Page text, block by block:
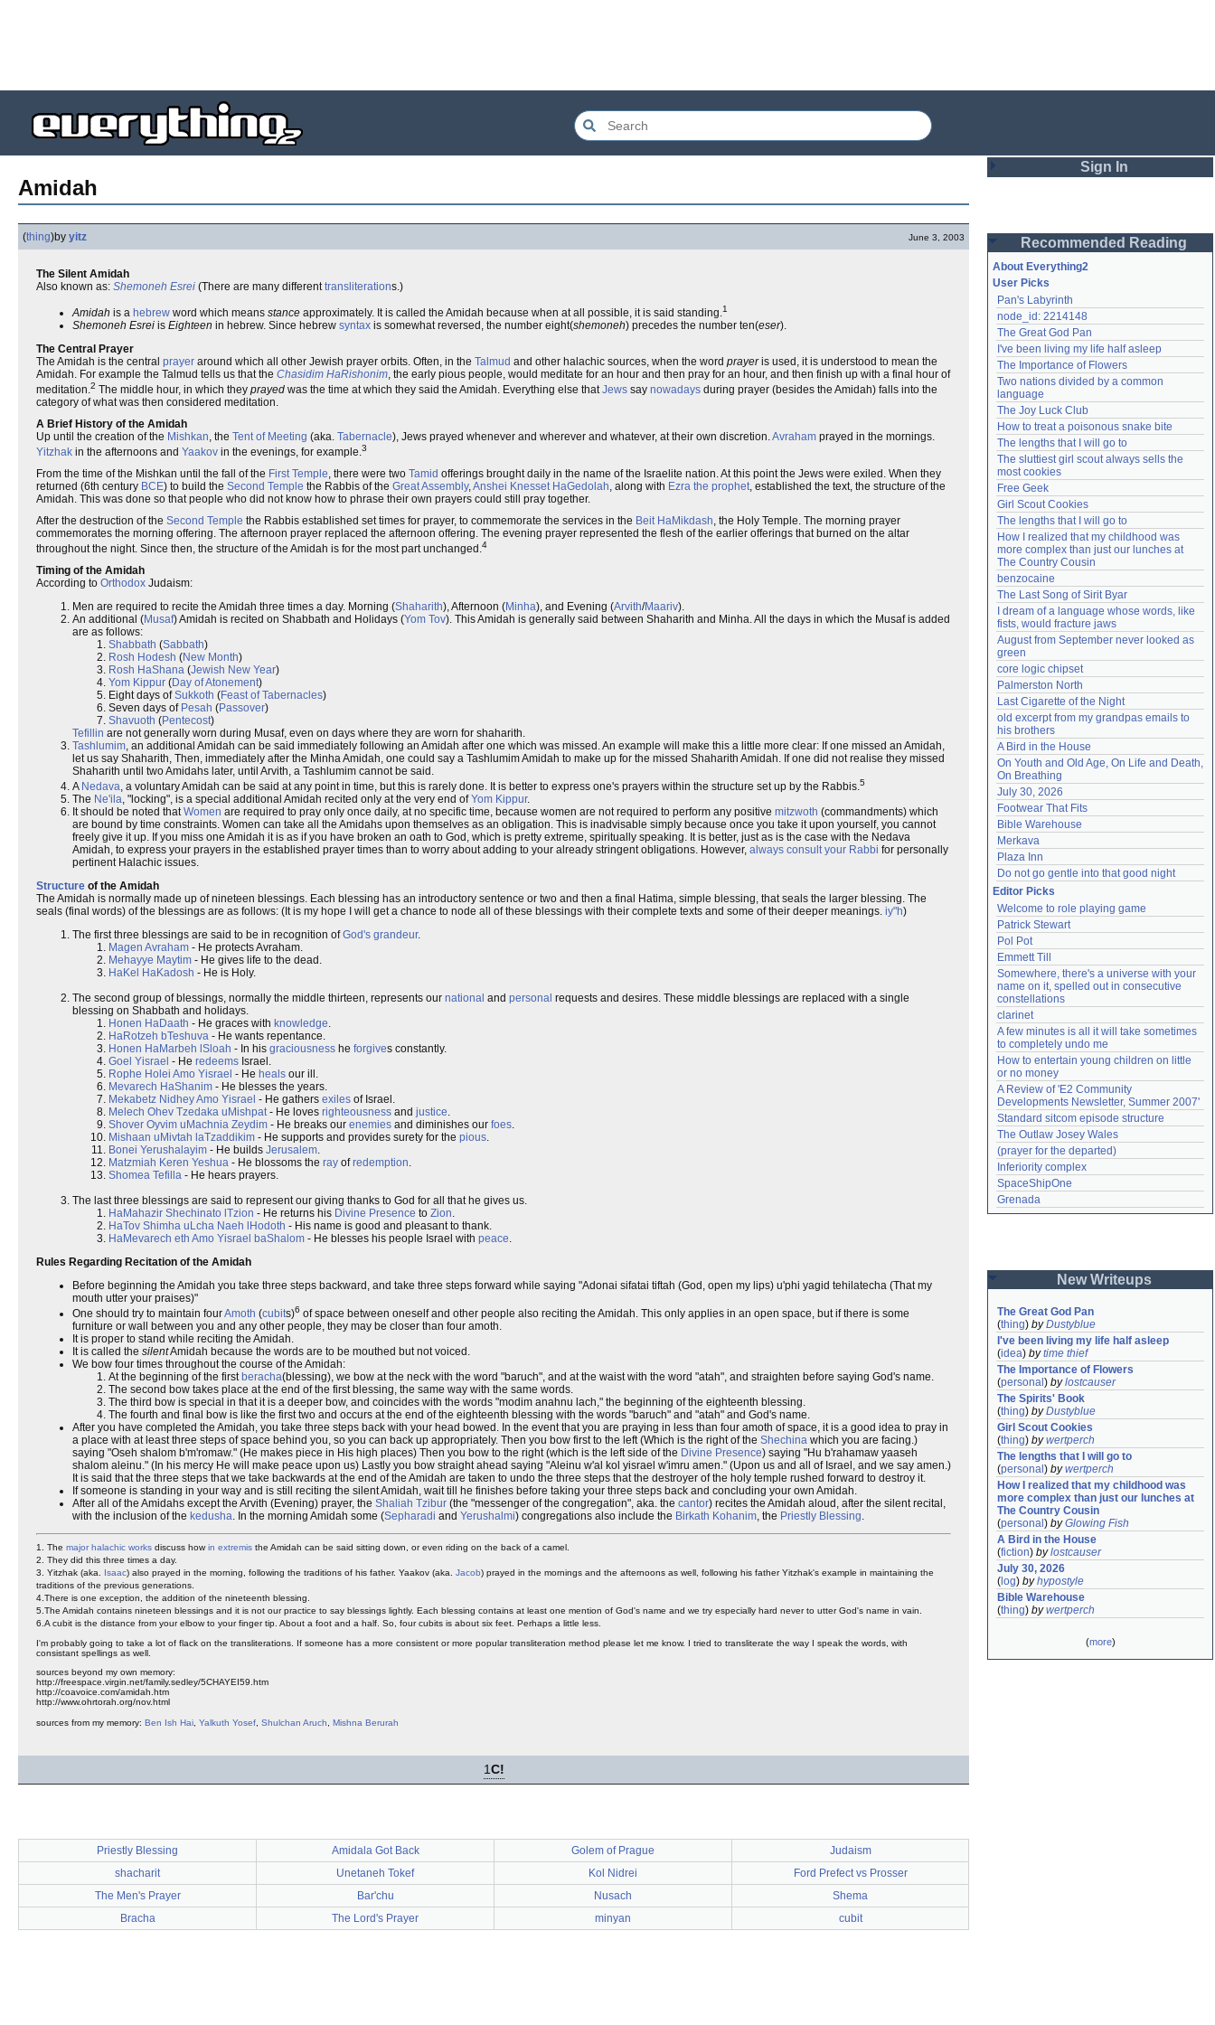
Amidah
(thing)by yitz June 3, 2003
The Silent Amidah
Also known as: Shemoneh Esrei (There are many differenttransliterations.)
Amidah is a hebrew word which means stance approximately. It is called the Amidah because when at all possible, it is said standing.1
Shemoneh Esrei is Eighteen in hebrew. Since hebrew syntax is somewhat reversed, the number eight(shemoneh) precedes the number ten(eser).
The Central Prayer
The Amidah is the central prayer around which all other Jewish prayer orbits. Often, in the Talmud and other halachic sources, when the word prayeris used, it is understood to mean the
Amidah. For example the Talmud tells us that the Chasidim HaRishonim, the early pious people, would meditate for an hour and then pray for an hour, and then finish up with a final hour of
meditation.2 The middle hour, in which they prayed was the time at which they said the Amidah. Everything else thatJews say nowadays during prayer (besides the Amidah) falls into the
category of what was then considered meditation.
A Brief History of the Amidah
Up until the creation of the Mishkan, the Tent of Meeting (aka. Tabernacle), Jews prayed whenever and wherever and whatever, at their own discretion.Avraham prayed in the mornings.
Yitzhak in the afternoons and Yaakov in the evenings, for example.3
From the time of the Mishkan until the fall of the First Temple, there were two Tamid offerings brought daily in the name of the Israelite nation. At this point the Jews were exiled. When they
returned (6th century BCE) to build the Second Temple the Rabbis of the Great Assembly,Anshei Knesset HaGedolah, along with Ezra the prophet, established the text, the structure of the
Amidah. This was done so that people who did not know how to phrase their own prayers could still pray together.
After the destruction of the Second Temple the Rabbis established set times for prayer, to commemorate the services in the Beit HaMikdash, the Holy Temple. The morning prayer
commemorates the morning offering. The afternoon prayer replaced the afternoon offering. The evening prayer represented the flesh of the earlier offerings that burned on the altar
throughout the night. Since then, the structure of the Amidah is for the most part unchanged.4
Timing of the Amidah
According to Orthodox Judaism:
Men are required to recite the Amidah three times a day. Morning (Shaharith), Afternoon (Minha), and Evening (Arvith/Maariv).
An additional (Musaf) Amidah is recited on Shabbath and Holidays (Yom Tov). This Amidah is generally said between Shaharith and Minha. All the days in which the Musaf is added
are as follows:
Shabbath (Sabbath)
Rosh Hodesh (New Month)
Rosh HaShana (Jewish New Year)
Yom Kippur (Day of Atonement)
Eight days ofSukkoth (Feast of Tabernacles)
Seven days of Pesah (Passover)
Shavuoth (Pentecost)
Tefillin are not generally worn during Musaf, even on days where they are worn for shaharith.
Tashlumim, an additional Amidah can be said immediately following an Amidah after one which was missed. An example will make this a little more clear: If one missed an Amidah,
let us say Shaharith, Then, immediately after the Minha Amidah, one could say a Tashlumim Amidah to make up for the missed Shaharith Amidah. If one did not realise they missed
Shaharith until two Amidahs later, until Arvith, a Tashlumim cannot be said.
A Nedava, a voluntary Amidah can be said at any point in time, but this is rarely done. It is better to express one's prayers within the structure set up by the Rabbis.5
The Ne'ila, "locking", is a special additional Amidah recited only at the very end ofYom Kippur.
It should be noted thatWomen are required to pray only once daily, at no specific time, because women are not required to perform any positive mitzwoth (commandments) which
are bound by time constraints. Women can take all the Amidahs upon themselves as an obligation. This is inadvisable simply because once you take it upon yourself, you cannot
freely give it up. If you miss one Amidah it is as if you have broken an oath to God, which is pretty extreme, spiritually speaking. It is better, just as is the case with the Nedava
Amidah, to express your prayers in the established prayer times than to worry about adding to your already stringent obligations. However, always consult your Rabbi for personally
pertinent Halachic issues.
Structure of the Amidah
The Amidah is normally made up of nineteen blessings. Each blessing has an introductory sentence or two and then a final Hatima, simple blessing, that seals the larger blessing. The
seals (final words) of the blessings are as follows: (It is my hope I will get a chance to node all of these blessings with their complete texts and some of their deeper meanings. iy"h)
The first three blessings are said to be in recognition ofGod's grandeur.
Magen Avraham - He protects Avraham.
Mehayye Maytim - He gives life to the dead.
HaKel HaKadosh - He is Holy.
The second group of blessings, normally the middle thirteen, represents our national and personal requests and desires. These middle blessings are replaced with a single
blessing on Shabbath and holidays.
Honen HaDaath - He graces with knowledge.
HaRotzeh bTeshuva - He wants repentance.
Honen HaMarbeh lSloah - In his graciousness he forgives constantly.
Goel Yisrael - He redeems Israel.
Rophe Holei Amo Yisrael - He heals our ill.
Mevarech HaShanim - He blesses the years.
Mekabetz Nidhey Amo Yisrael - He gathers exiles of Israel.
Melech Ohev Tzedaka uMishpat- He loves righteousness and justice.
Shover Oyvim uMachnia Zeydim - He breaks our enemies and diminishes our foes.
Mishaan uMivtah laTzaddikim - He supports and provides surety for the pious.
Bonei Yerushalayim - He builds Jerusalem.
Matzmiah Keren Yeshua - He blossoms the ray ofredemption.
Shomea Tefilla - He hears prayers.
The last three blessings are said to represent our giving thanks to God for all that he gives us.
HaMahazir Shechinato lTzion - He returns his Divine Presence to Zion.
HaTov Shimha uLcha Naeh lHodoth - His name is good and pleasant to thank.
HaMevarech eth Amo Yisrael baShalom - He blesses his people Israel with peace.
Rules Regarding Recitation of the Amidah
Before beginning the Amidah you take three steps backward, and take three steps forward while saying "Adonai sifatai tiftah (God, open my lips) u'phi yagid tehilatecha (That my
mouth utter your praises)"
One should try to maintain fourAmoth (cubits)6 of space between oneself and other people also reciting the Amidah. This only applies in an open space, but if there is some
furniture or wall between you and any other people, they may be closer than four amoth.
It is proper to stand while reciting the Amidah.
It is called the silentAmidah because the words are to be mouthed but not voiced.
We bow four times throughout the course of the Amidah:
At the beginning of the first beracha(blessing), we bow at the neck with the word "baruch", and at the waist with the word "atah", and straighten before saying God's name.
The second bow takes place at the end of the first blessing, the same way with the same words.
The third bow is special in that it is a deeper bow, and coincides with the words "modim anahnu lach," the beginning of the eighteenth blessing.
The fourth and final bow is like the first two and occurs at the end of the eighteenth blessing with the words "baruch" and "atah" and God's name.
After you have completed the Amidah, you take three steps back with your head bowed. In the event that you are praying in less than four amoth of space, it is a good idea to pray in
a place with at least three steps of space behind you, so you can back up appropriately. Then you bow first to the left (Which is the right of the Shechina which you are facing.)
saying "Oseh shalom b'm'romaw." (He makes piece in His high places) Then you bow to the right (which is the left side of the Divine Presence) saying "Hu b'rahamaw yaaseh
shalom aleinu." (In his mercy He will make peace upon us) Lastly you bow straight ahead saying "Aleinu w'al kol yisrael w'imru amen." (Upon us and all of Israel, and we say amen.)
It is said that the three steps that we take backwards at the end of the Amidah are taken to undo the three steps that the destroyer of the holy temple rushed forward to destroy it.
If someone is standing in your way and is still reciting the silent Amidah, wait till he finishes before taking your three steps back and concluding your own Amidah.
After all of the Amidahs except the Arvith (Evening) prayer, the Shaliah Tzibur (the "messenger of the congregation", aka. the cantor) recites the Amidah aloud, after the silent recital,
with the inclusion of the kedusha. In the morning Amidah some (Sepharadi and Yerushalmi) congregations also include the Birkath Kohanim, the Priestly Blessing.
1. The major halachic works discuss howin extremis the Amidah can be said sitting down, or even riding on the back of a camel.
2. They did this three times a day.
3. Yitzhak (aka. Isaac) also prayed in the morning, following the traditions of his father. Yaakov (aka. Jacob) prayed in the mornings and the afternoons as well, following his father Yitzhak's example in maintaining the
traditions of the previous generations.
4.There is one exception, the addition of the nineteenth blessing.
5.The Amidah contains nineteen blessings and it is not our practice to say blessings lightly. Each blessing contains at least one mention of God's name and we try especially hard never to utter God's name in vain.
6.A cubit is the distance from your elbow to your finger tip. About a foot and a half. So, four cubits is about six feet. Perhaps a little less.
I'm probably going to take a lot of flack on the transliterations. If someone has a more consistent or more popular transliteration method please let me know. I tried to transliterate the way I speak the words, with
consistant spellings as well.
sources beyond my own memory:
http://freespace.virgin.net/family.sedley/5CHAYEI59.htm
http://coavoice.com/amidah.htm
http://www.ohrtorah.org/nov.html
sources from my memory: Ben Ish Hai Yalkuth Yosef Shulchan Aruch Mishna Berurah
1C!
Priestly Blessing Amidala Got Back Golem of Prague
Judaism
shacharit
Unetaneh Tokef Kol Nidrei
Ford Prefect vs Prosser
The Men's Prayer
Bar'chu Nusach
Shema
Bracha
The Lord's Prayer minyan cubit
Sign In
Password
Remember me
Login
Lost password?
Create an account
Need help?accounthelp@everything2.com
Recommended Reading
About Everything2
User Picks
Pan's Labyrinth
node_id: 2214148
The Great God Pan
I've been living my life half asleep
The Importance of Flowers
Two nations divided by a common
language
The Joy Luck Club
How to treat a poisonous snake bite
The lengths that I will go to
The sluttiest girl scout always sells the
most cookies
Free Geek
Girl Scout Cookies
The lengths that I will go to
How I realized that my childhood was
more complex than just our lunches at
The Country Cousin
benzocaine
The Last Song of Sirit Byar
I dream of a language whose words, like
fists, would fracture jaws
August from September never looked as
green
core logic chipset
Palmerston North
Last Cigarette of the Night
old excerpt from my grandpas emails to
his brothers
A Bird in the House
On Youth and Old Age, On Life and Death,
On Breathing
July 30, 2026
Footwear That Fits
Bible Warehouse
Merkava
Plaza Inn
Do not go gentle into that good night
Editor Picks
Welcome to role playing game
Patrick Stewart
Pol Pot
Emmett Till
Somewhere, there's a universe with your
name on it, spelled out in consecutive
constellations
clarinet
A few minutes is all it will take sometimes
to completely undo me
How to entertain young children on little
or no money
A Review of 'E2 Community
Developments Newsletter, Summer 2007'
Standard sitcom episode structure
The Outlaw Josey Wales
(prayer for the departed)
Inferiority complex
SpaceShipOne
Grenada
New Writeups
The Great God Pan
(thing) byDustyblue
I've been living my life half asleep
(idea) bytime thief
The Importance of Flowers
(personal ) bylostcauser
The Spirits' Book
(thing) byDustyblue
Girl Scout Cookies
(thing) bywertperch
The lengths that I will go to
(personal ) bywertperch
How I realized that my childhood was
more complex than just our lunches at
The Country Cousin
(personal ) byGlowing Fish
A Bird in the House
(fiction) bylostcauser
July 30, 2026
( log) byhypostyle
Bible Warehouse
(thing) bywertperch
(more)